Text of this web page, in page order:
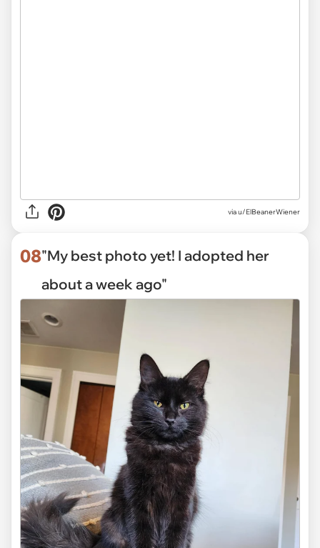
viau/ElBeanerWiener
08"My best photo yet! I adopted her
about a week ago"